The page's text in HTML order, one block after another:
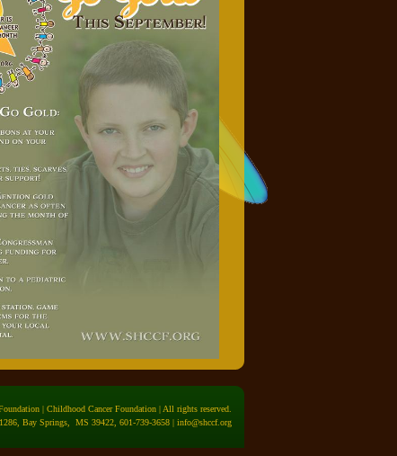
| Childhood Cancer Foundation | All rights reserved.
Bay Springs, MS 39422, 601-739-3658 | info@shccf.org